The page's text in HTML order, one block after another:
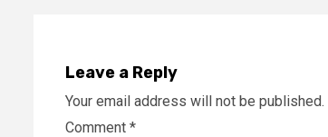
Leave a Reply
Your email address will not be published.
Comment *